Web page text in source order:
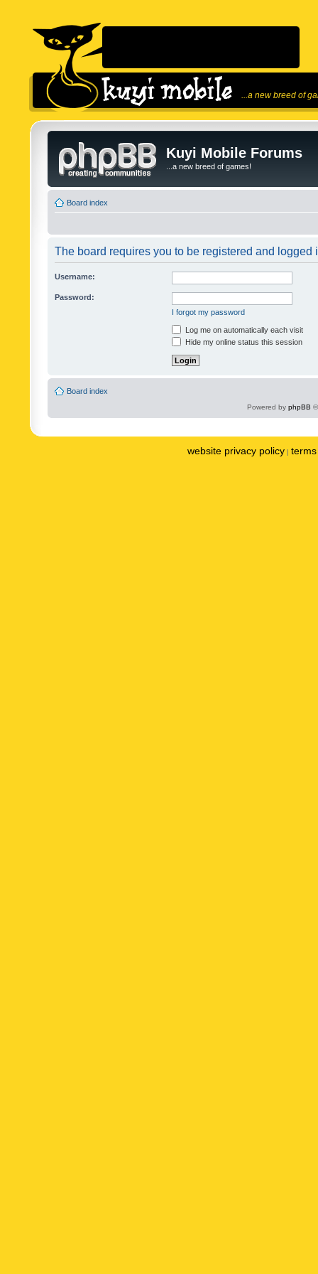
...a new breed of
Kuyi Mobile Forums
...a new breed of games!
Board index
The board requires you to be registered and logged
Username:
Password:
I forgot my password
Log me on automatically each visit
Hide my online status this session
Board index
Powered by phpBB
website privacy policy |